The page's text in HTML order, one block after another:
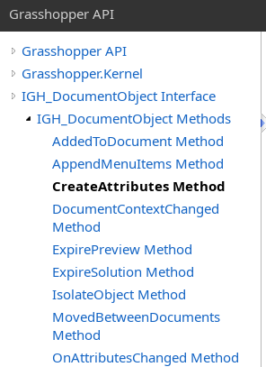
Grasshopper API
Grasshopper API
Grasshopper.Kernel
IGH_DocumentObject Interface
IGH_DocumentObject Methods
AddedToDocument Method
AppendMenuItems Method
CreateAttributes Method
DocumentContextChanged
Method
ExpirePreview Method
ExpireSolution Method
IsolateObject Method
MovedBetweenDocuments
Method
OnAttributesChanged Method